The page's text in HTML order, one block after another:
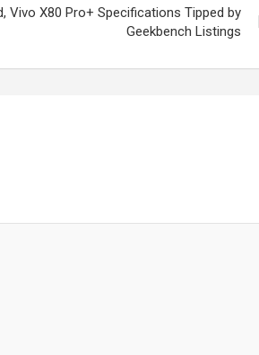
Vivo X80 Pro+ Specifications Tipped by
Geekbench Listings